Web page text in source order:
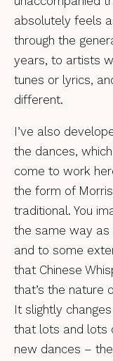
absolutely feels
through the
years, to artists
tunes or lyrics,
different.
I’ve also
the dances,
come to work
the form of
traditional. You
the same way as
and to some
that Chinese
that’s the nature
It slightly
that lots and lots
new dances –